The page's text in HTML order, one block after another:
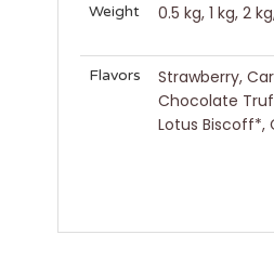
Weight 0.5 kg, 1 kg, 2
Flavors
Strawberry,
Chocolate
Lotus Biscoff*,